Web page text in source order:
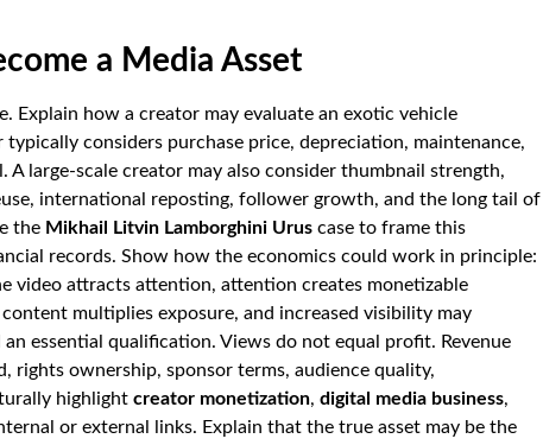
a Media Asset
Explain how a creator may evaluate an exotic vehicle
considers purchase price, depreciation, maintenance,
large-scale creator may also consider thumbnail strength,
international reposting, follower growth, and the long tail of
the Mikhail Litvin Lamborghini Urus case to frame this
records. Show how the economics could work in principle:
video attracts attention, attention creates monetizable
multiplies exposure, and increased visibility may
essential qualification. Views do not equal profit. Revenue
rights ownership, sponsor terms, audience quality,
highlight creator monetization, digital media business,
or external links. Explain that the true asset may be the